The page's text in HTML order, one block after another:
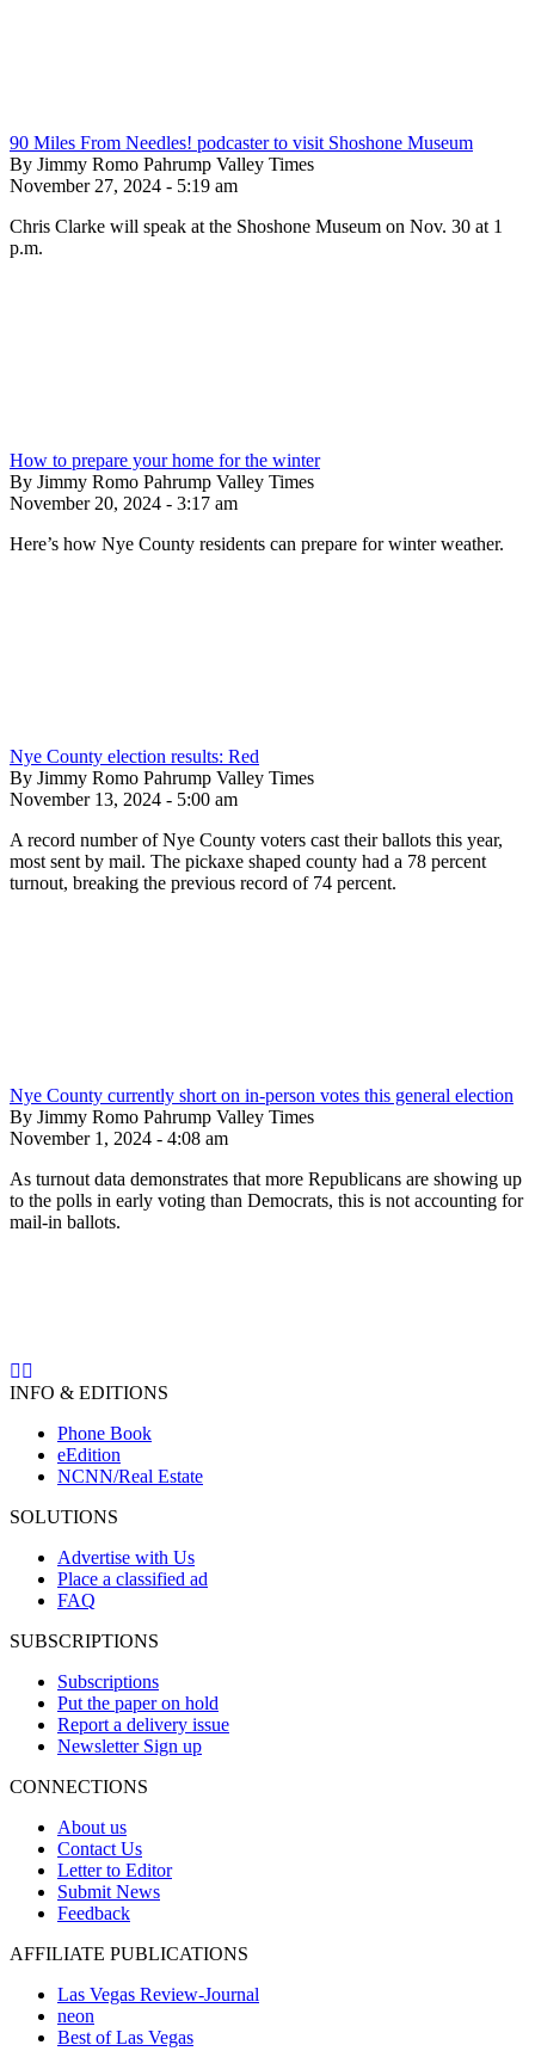
90 Miles From Needles! podcaster to visit Shoshone Museum
By Jimmy Romo Pahrump Valley Times
November 27, 2024 - 5:19 am
Chris Clarke will speak at the Shoshone Museum on Nov. 30 at 1
p.m.
How to prepare your home for the winter
By Jimmy Romo Pahrump Valley Times
November 20, 2024 - 3:17 am
Here’s how Nye County residents can prepare for winter weather.
Nye County election results: Red
By Jimmy Romo Pahrump Valley Times
November 13, 2024 - 5:00 am
A record number of Nye County voters cast their ballots this year,
most sent by mail. The pickaxe shaped county had a 78 percent
turnout, breaking the previous record of 74 percent.
Nye County currently short on in-person votes this general election
By Jimmy Romo Pahrump Valley Times
November 1, 2024 - 4:08 am
As turnout data demonstrates that more Republicans are showing up
to the polls in early voting than Democrats, this is not accounting for
mail-in ballots.
INFO & EDITIONS
Phone Book
eEdition
NCNN/Real Estate
SOLUTIONS
Advertise with Us
Place a classified ad
FAQ
SUBSCRIPTIONS
Subscriptions
Put the paper on hold
Report a delivery issue
Newsletter Sign up
CONNECTIONS
About us
Contact Us
Letter to Editor
Submit News
Feedback
AFFILIATE PUBLICATIONS
Las Vegas Review-Journal
neon
Best of Las Vegas